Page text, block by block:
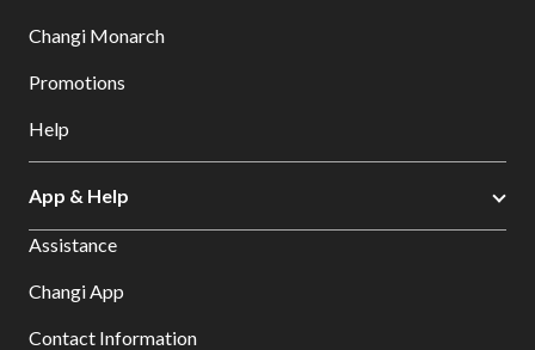
Changi Monarch
Promotions
Help
App & Help
Assistance
Changi App
Contact Information